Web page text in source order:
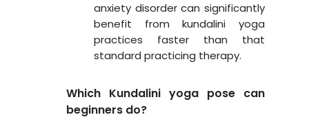
anxiety disorder can significantly
benefit from kundalini yoga
practices faster than that
standard practicing therapy.
Which Kundalini yoga pose can
beginners do?